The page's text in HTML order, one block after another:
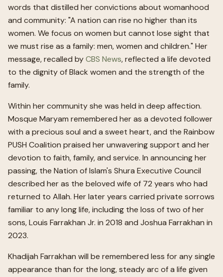
words that distilled her convictions about womanhood
and community: "A nation can rise no higher than its
women. We focus on women but cannot lose sight that
we must rise as a family: men, women and children." Her
message, recalled byCBS News, reflected a life devoted
to the dignity of Black women and the strength of the
family.
Within her community she was held in deep affection.
Mosque Maryam remembered her as a devoted follower
with a precious soul and a sweet heart, and the Rainbow
PUSH Coalition praised her unwavering support and her
devotion to faith, family, and service. In announcing her
passing, the Nation of Islam's Shura Executive Council
described her as the beloved wife of 72 years who had
returned to Allah. Her later years carried private sorrows
familiar to any long life, including the loss of two of her
sons, Louis Farrakhan Jr. in 2018 and Joshua Farrakhan in
2023.
Khadijah Farrakhan will be remembered less for any single
appearance than for the long, steady arc of a life given